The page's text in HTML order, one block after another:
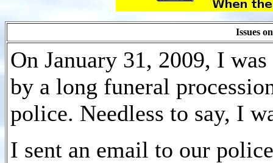
Issues
On January 31, 2009, I
by a long funeral
police. Needless to say, I
I sent an email to our